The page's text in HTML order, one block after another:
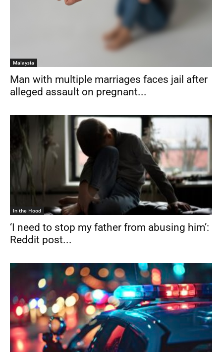
Malaysia
Man with multiple marriages faces jail after
alleged assault on pregnant...
In the Hood
‘I need to stop my father from abusing him’:
Reddit post...